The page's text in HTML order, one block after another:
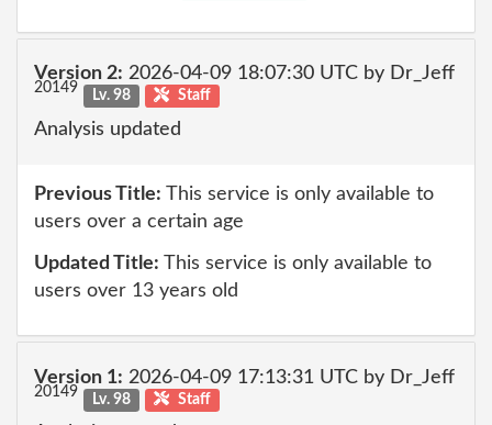
Version 2: 2026-04-09 18:07:30 UTC by Dr_Jeff
20149 Lv. 98 Staff
Analysis updated
Previous Title: This service is only available to
users over a certain age
Updated Title: This service is only available to
users over 13 years old
Version 1: 2026-04-09 17:13:31 UTC by Dr_Jeff
20149 Lv. 98 Staff